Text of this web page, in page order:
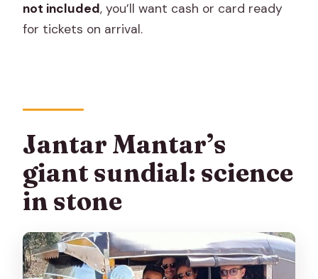
not included, you’ll want cash or card ready
for tickets on arrival.
Jantar Mantar’s
giant sundial: science
in stone